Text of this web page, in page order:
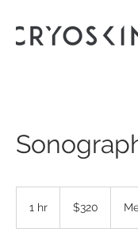
1 hr
dollars$320